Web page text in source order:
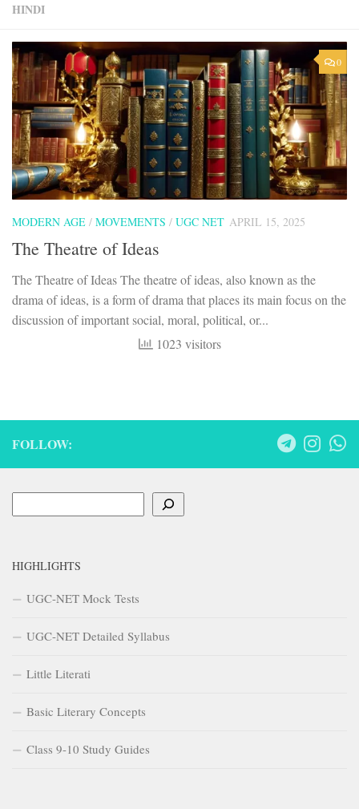
HINDI
0
MODERN AGE / MOVEMENTS / UGC NET APRIL 15, 2025
The Theatre of Ideas
The Theatre of Ideas The theatre of ideas, also known as the
drama of ideas, is a form of drama that places its main focus on the
discussion of important social, moral, political, or...
1023 visitors
FOLLOW:
HIGHLIGHTS
UGC-NET Mock Tests
UGC-NET Detailed Syllabus
Little Literati
Basic Literary Concepts
Class 9-10 Study Guides